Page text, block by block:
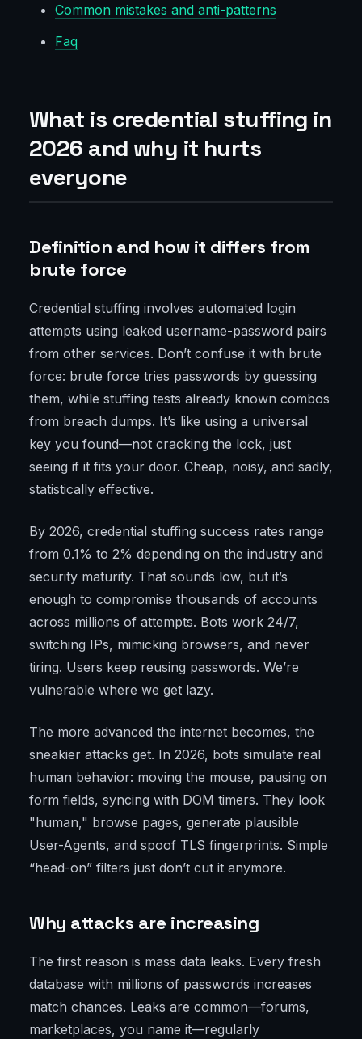
Common mistakes and anti-patterns
Faq
What is credential stuffing in
2026 and why it hurts
everyone
Definition and how it differs from
brute force
Credential stuffing involves automated login
attempts using leaked username-password pairs
from other services. Don’t confuse it with brute
force: brute force tries passwords by guessing
them, while stuffing tests already known combos
from breach dumps. It’s like using a universal
key you found—not cracking the lock, just
seeing if it fits your door. Cheap, noisy, and sadly,
statistically effective.
By 2026, credential stuffing success rates range
from 0.1% to 2% depending on the industry and
security maturity. That sounds low, but it’s
enough to compromise thousands of accounts
across millions of attempts. Bots work 24/7,
switching IPs, mimicking browsers, and never
tiring. Users keep reusing passwords. We’re
vulnerable where we get lazy.
The more advanced the internet becomes, the
sneakier attacks get. In 2026, bots simulate real
human behavior: moving the mouse, pausing on
form fields, syncing with DOM timers. They look
"human," browse pages, generate plausible
User-Agents, and spoof TLS fingerprints. Simple
“head-on” filters just don’t cut it anymore.
Why attacks are increasing
The first reason is mass data leaks. Every fresh
database with millions of passwords increases
match chances. Leaks are common—forums,
marketplaces, you name it—regularly